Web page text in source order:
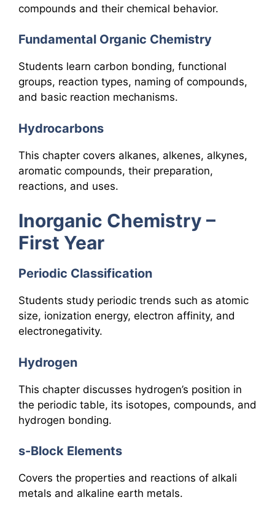
compounds and their chemical behavior.
Fundamental Organic Chemistry
Students learn carbon bonding, functional
groups, reaction types, naming of compounds,
and basic reaction mechanisms.
Hydrocarbons
This chapter covers alkanes, alkenes, alkynes,
aromatic compounds, their preparation,
reactions, and uses.
Inorganic Chemistry –
First Year
Periodic Classification
Students study periodic trends such as atomic
size, ionization energy, electron affinity, and
electronegativity.
Hydrogen
This chapter discusses hydrogen’s position in
the periodic table, its isotopes, compounds, and
hydrogen bonding.
s-Block Elements
Covers the properties and reactions of alkali
metals and alkaline earth metals.